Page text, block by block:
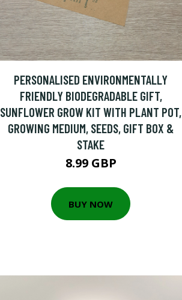
PERSONALISED ENVIRONMENTALLY
FRIENDLY BIODEGRADABLE GIFT,
SUNFLOWER GROW KIT WITH PLANT POT,
GROWING MEDIUM, SEEDS, GIFT BOX &
STAKE
8.99 GBP
BUY NOW